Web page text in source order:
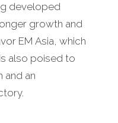
developed
growth and
EM Asia, which
is also poised to
and an